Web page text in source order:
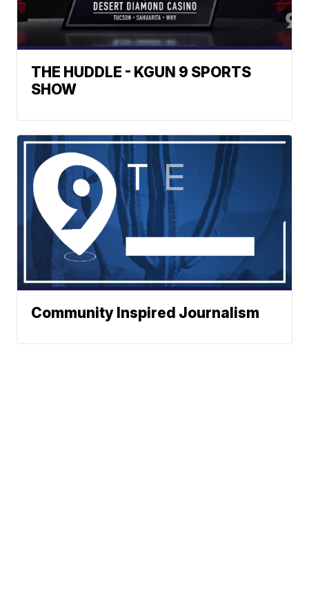
THE HUDDLE - KGUN 9 SPORTS
SHOW
Community Inspired Journalism